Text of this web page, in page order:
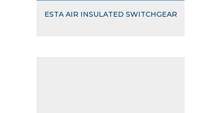
ESTA AIR INSULATED SWITCHGEAR